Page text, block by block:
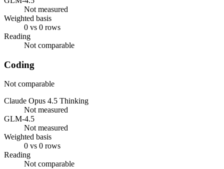
Not measured
Weighted basis
0 vs 0 rows
Reading
Not comparable
Coding
Not comparable
Claude Opus 4.5 Thinking
Not measured
GLM-4.5
Not measured
Weighted basis
0 vs 0 rows
Reading
Not comparable